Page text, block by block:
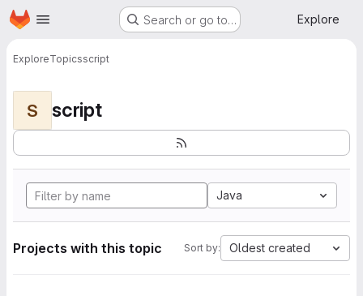
Skip to main content
Homepage Search or go to… Explore
ExploreTopicsscript
S script
Java
Projects with this topic Sort by: Oldest created